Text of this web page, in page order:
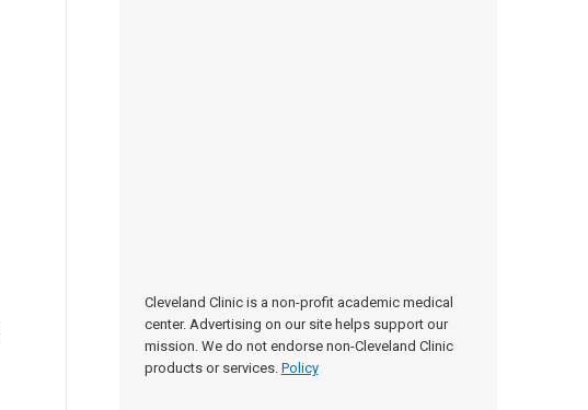
Cleveland Clinic is a non-profit academic medical
center. Advertising on our site helps support our
mission. We do not endorse non-Cleveland Clinic
products or services. Policy